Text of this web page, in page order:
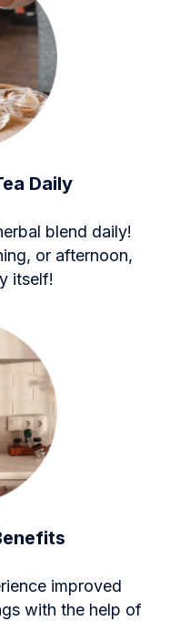
Daily
blend daily!
or afternoon,
itself!
improved
with the help of